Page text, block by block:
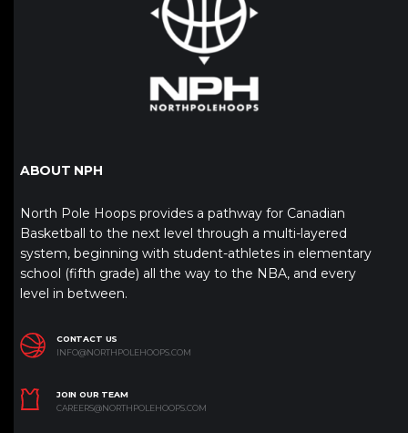
ABOUT NPH
North Pole Hoops provides a pathway for Canadian
Basketball to the next level through a multi-layered
system, beginning with student-athletes in elementary
school (fifth grade) all the way to the NBA, and every
level in between.
CONTACT US
INFO@NORTHPOLEHOOPS.COM
JOIN OUR TEAM
CAREERS@NORTHPOLEHOOPS.COM